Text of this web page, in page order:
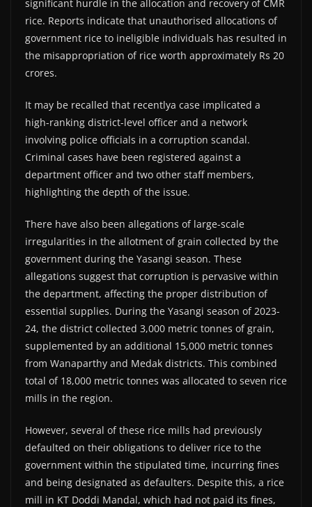
significant hurdle in the allocation and recovery of CMR
rice. Reports indicate that unauthorised allocations of
government rice to ineligible individuals has resulted in
the misappropriation of rice worth approximately Rs 20
crores.
It may be recalled that recentlya case implicated a
high-ranking district-level officer and a network
involving police officials in a corruption scandal.
Criminal cases have been registered against a
department officer and two other staff members,
highlighting the depth of the issue.
There have also been allegations of large-scale
irregularities in the allotment of grain collected by the
government during the Yasangi season. These
allegations suggest that corruption is pervasive within
the department, affecting the proper distribution of
essential supplies. During the Yasangi season of 2023-
24, the district collected 3,000 metric tonnes of grain,
supplemented by an additional 15,000 metric tonnes
from Wanaparthy and Medak districts. This combined
total of 18,000 metric tonnes was allocated to seven rice
mills in the region.
However, several of these rice mills had previously
defaulted on their obligations to deliver rice to the
government within the stipulated time, incurring fines
and being designated as defaulters. Despite this, a rice
mill in KT Doddi Mandal, which had not paid its fines,